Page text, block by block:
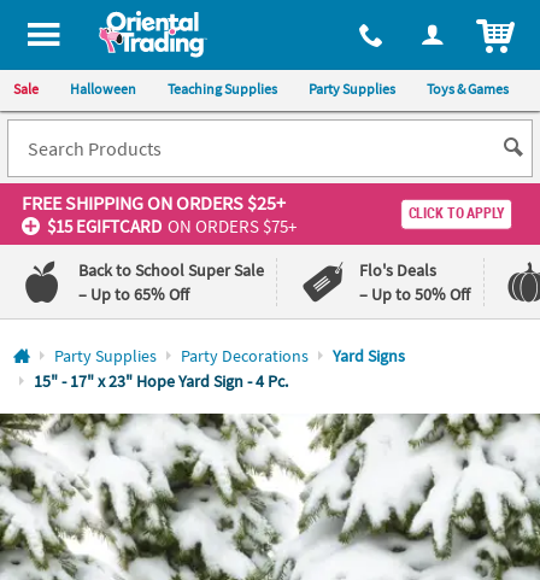
All content on this site is available, via phone, at 1-800-875-8480
Sale Halloween Teaching Supplies Party Supplies Toys & Games
FREE SHIPPINGON ORDERS $25+
$15 EGIFTCARD ON ORDERS $75+
CLICK TO APPLY
Back to School Super Sale
– Up to 65% Off
Flo's Deals
– Up to 50% Off
Log In
Lowest
Price
Guarantee
Happiness
Guarantee
QUICK
LINKS
Party Supplies Party Decorations
Yard Signs
15" - 17" x 23" Hope Yard Sign - 4 Pc.